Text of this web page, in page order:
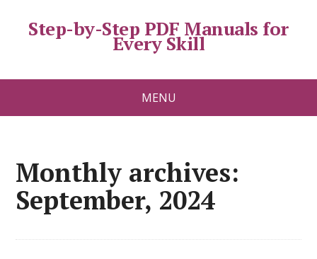
Step-by-Step PDF Manuals for
Every Skill
MENU
Monthly archives:
September, 2024